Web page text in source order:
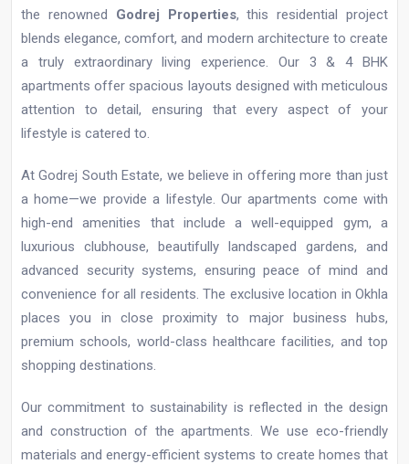
the renowned Godrej Properties, this residential project
blends elegance, comfort, and modern architecture to create
a truly extraordinary living experience. Our 3 & 4 BHK
apartments offer spacious layouts designed with meticulous
attention to detail, ensuring that every aspect of your
lifestyle is catered to.
At Godrej South Estate, we believe in offering more than just
a home—we provide a lifestyle. Our apartments come with
high-end amenities that include a well-equipped gym, a
luxurious clubhouse, beautifully landscaped gardens, and
advanced security systems, ensuring peace of mind and
convenience for all residents. The exclusive location in Okhla
places you in close proximity to major business hubs,
premium schools, world-class healthcare facilities, and top
shopping destinations.
Our commitment to sustainability is reflected in the design
and construction of the apartments. We use eco-friendly
materials and energy-efficient systems to create homes that